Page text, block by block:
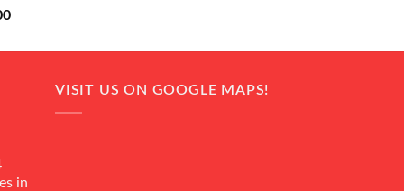
Current
is:
in
VISIT US ON GOOGLE MAPS!